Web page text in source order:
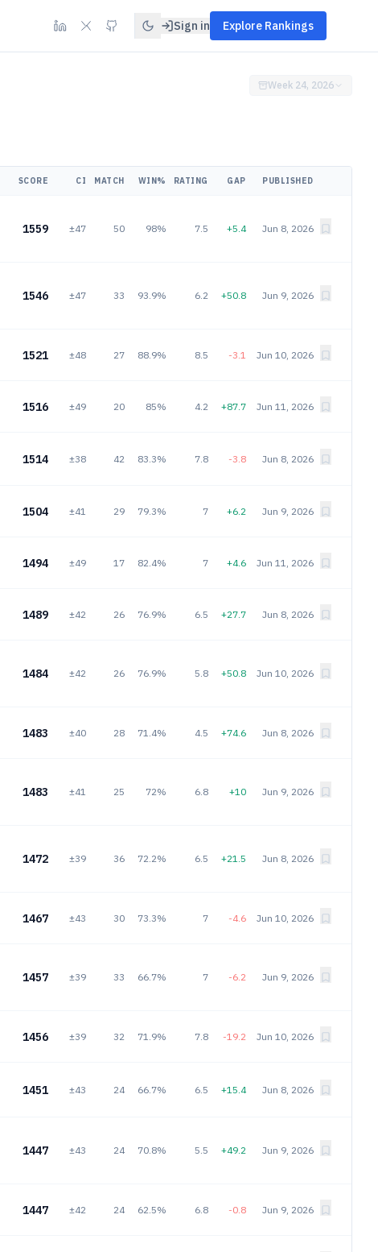
Sign in Explore Rankings
Week 24, 2026
SCORE CI MATCH WIN% RATING GAP PUBLISHED
1559 ±47 50 98% 7.5 +5.4 Jun 8, 2026
1546 ±47 33 93.9% 6.2 +50.8 Jun 9, 2026
1521 ±48 27 88.9% 8.5 -3.1 Jun 10, 2026
1516 ±49 20 85% 4.2 +87.7 Jun 11, 2026
1514 ±38 42 83.3% 7.8 -3.8 Jun 8, 2026
1504 ±41 29 79.3% 7 +6.2 Jun 9, 2026
1494 ±49 17 82.4% 7 +4.6 Jun 11, 2026
1489 ±42 26 76.9% 6.5 +27.7 Jun 8, 2026
1484 ±42 26 76.9% 5.8 +50.8 Jun 10, 2026
1483 ±40 28 71.4% 4.5 +74.6 Jun 8, 2026
1483 ±41 25 72% 6.8 +10 Jun 9, 2026
1472 ±39 36 72.2% 6.5 +21.5 Jun 8, 2026
1467 ±43 30 73.3% 7 -4.6 Jun 10, 2026
1457 ±39 33 66.7% 7 -6.2 Jun 9, 2026
1456 ±39 32 71.9% 7.8 -19.2 Jun 10, 2026
1451 ±43 24 66.7% 6.5 +15.4 Jun 8, 2026
1447 ±43 24 70.8% 5.5 +49.2 Jun 9, 2026
1447 ±42 24 62.5% 6.8 -0.8 Jun 9, 2026